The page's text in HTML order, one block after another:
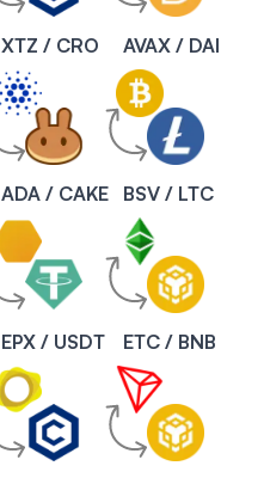
XTZ / CRO AVAX / DAI
ADA / CAKE BSV / LTC
EPX / USDT ETC / BNB